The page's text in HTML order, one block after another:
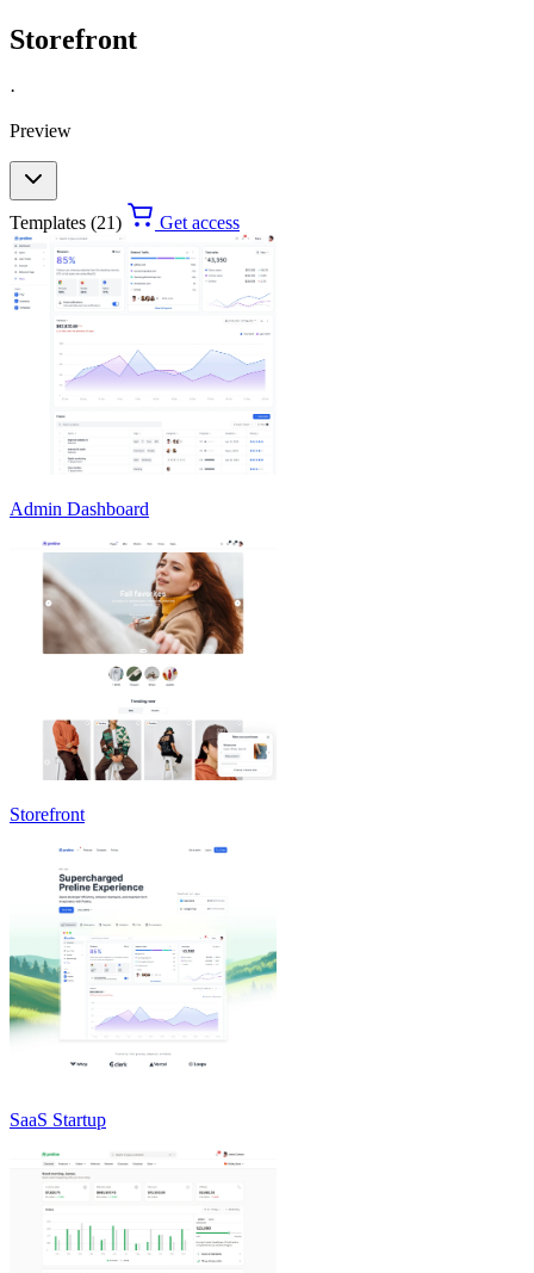
Storefront
·
Preview
Templates (21) Get access
Admin Dashboard
Storefront
SaaS Startup